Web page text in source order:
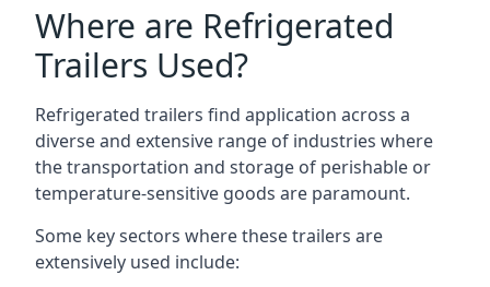
Where are Refrigerated
Trailers Used?
Refrigerated trailers find application across a
diverse and extensive range of industries where
the transportation and storage of perishable or
temperature-sensitive goods are paramount.
Some key sectors where these trailers are
extensively used include: